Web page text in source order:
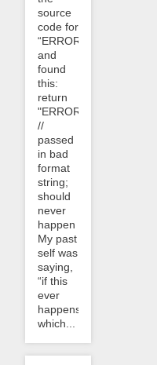
source
code for
“ERROR_0304”
and
found
this:
return
"ERROR_0304"
//
passed
in bad
format
string;
should
never
happen
My past
self was
saying,
“if this
ever
happens,
which...